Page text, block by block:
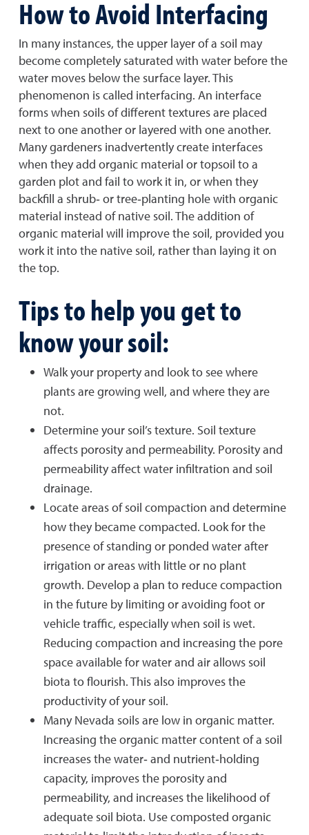
How to Avoid Interfacing
In many instances, the upper layer of a soil may
become completely saturated with water before the
water moves below the surface layer. This
phenomenon is called interfacing. An interface
forms when soils of different textures are placed
next to one another or layered with one another.
Many gardeners inadvertently create interfaces
when they add organic material or topsoil to a
garden plot and fail to work it in, or when they
backfill a shrub‐ or tree‐planting hole with organic
material instead of native soil. The addition of
organic material will improve the soil, provided you
work it into the native soil, rather than laying it on
the top.
Tips to help you get to
know your soil:
Walk your property and look to see where
plants are growing well, and where they are
not.
Determine your soil’s texture. Soil texture
affects porosity and permeability. Porosity and
permeability affect water infiltration and soil
drainage.
Locate areas of soil compaction and determine
how they became compacted. Look for the
presence of standing or ponded water after
irrigation or areas with little or no plant
growth. Develop a plan to reduce compaction
in the future by limiting or avoiding foot or
vehicle traffic, especially when soil is wet.
Reducing compaction and increasing the pore
space available for water and air allows soil
biota to flourish. This also improves the
productivity of your soil.
Many Nevada soils are low in organic matter.
Increasing the organic matter content of a soil
increases the water‐ and nutrient‐holding
capacity, improves the porosity and
permeability, and increases the likelihood of
adequate soil biota. Use composted organic